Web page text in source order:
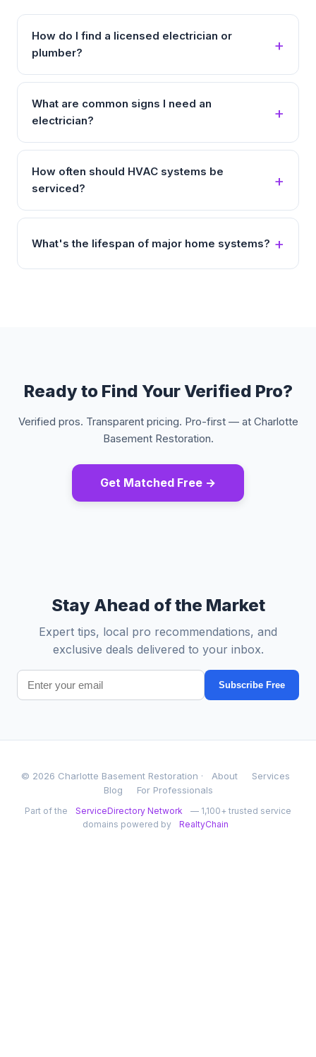
How do I find a licensed electrician or
plumber?
What are common signs I need an
electrician?
How often should HVAC systems be
serviced?
What's the lifespan of major home systems?
Ready to Find Your Verified Pro?
Verified pros. Transparent pricing. Pro-first — at Charlotte
Basement Restoration.
Get Matched Free →
Stay Ahead of the Market
Expert tips, local pro recommendations, and
exclusive deals delivered to your inbox.
Subscribe Free
© 2026 Charlotte Basement Restoration · About
Services
Blog
For Professionals
Part of the ServiceDirectory Network
— 1,100+ trusted service
domains powered by
RealtyChain